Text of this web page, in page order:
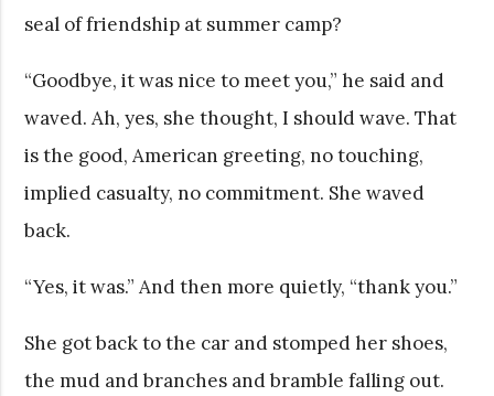
seal of friendship at summer camp?
“Goodbye, it was nice to meet you,” he said and
waved. Ah, yes, she thought, I should wave. That
is the good, American greeting, no touching,
implied casualty, no commitment. She waved
back.
“Yes, it was.” And then more quietly, “thank you.”
She got back to the car and stomped her shoes,
the mud and branches and bramble falling out.